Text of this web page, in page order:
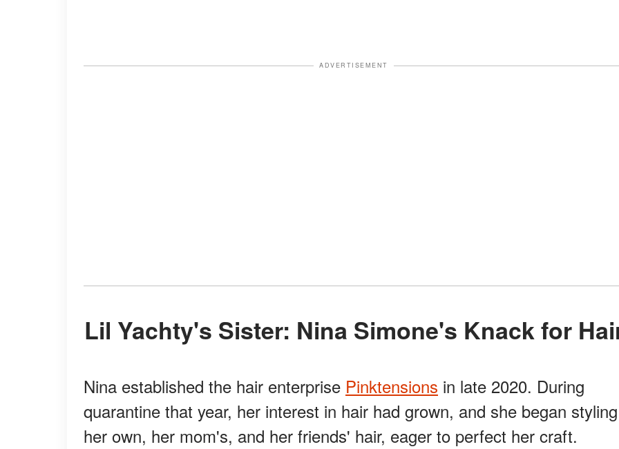
ADVERTISEMENT
Lil Yachty's Sister: Nina Simone's Knack for
Nina established the hair enterprise Pinktensions in late 2020. During
quarantine that year, her interest in hair had grown, and she began styling
her own, her mom's, and her friends' hair, eager to perfect her craft.